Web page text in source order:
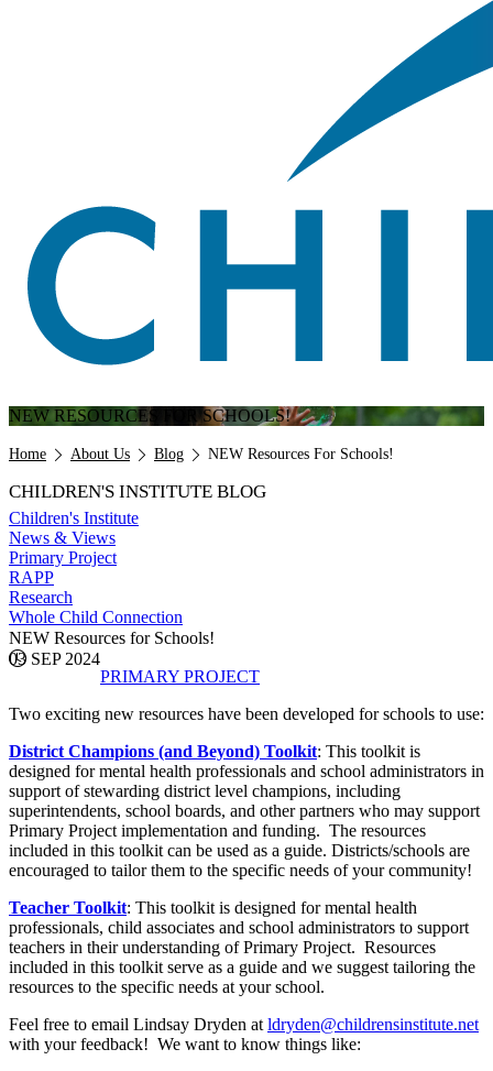
NEW RESOURCES FOR SCHOOLS!
Breadcrumb
Home About Us Blog NEW Resources For Schools!
NEW Resources for Schools!
03 SEP 2024
PRIMARY PROJECT
Two exciting new resources have been developed for schools to use:
District Champions (and Beyond) Toolkit: This toolkit is
designed for mental health professionals and school administrators in
support of stewarding district level champions, including
superintendents, school boards, and other partners who may support
Primary Project implementation and funding. The resources
included in this toolkit can be used as a guide. Districts/schools are
encouraged to tailor them to the specific needs of your community!
Teacher Toolkit: This toolkit is designed for mental health
professionals, child associates and school administrators to support
teachers in their understanding of Primary Project. Resources
included in this toolkit serve as a guide and we suggest tailoring the
resources to the specific needs at your school.
Feel free to email Lindsay Dryden at ldryden@childrensinstitute.net
with your feedback! We want to know things like:
CHILDREN'S INSTITUTE BLOG
Children's Institute
News & Views
Primary Project
RAPP
Research
Whole Child Connection